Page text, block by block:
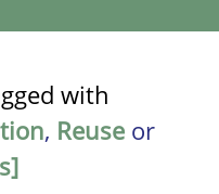
with
, Reuse or